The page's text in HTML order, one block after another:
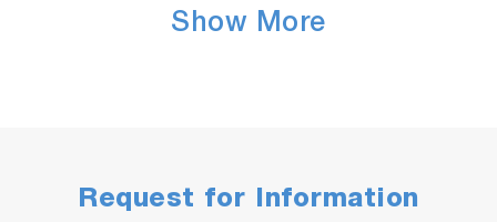
Show More
Request for Information